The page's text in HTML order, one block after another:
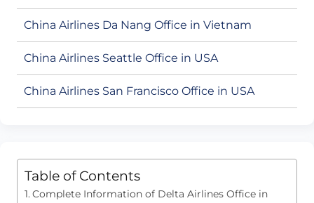
China Airlines Da Nang Office in Vietnam
China Airlines Seattle Office in USA
China Airlines San Francisco Office in USA
Table of Contents
Complete Information of Delta Airlines Office in